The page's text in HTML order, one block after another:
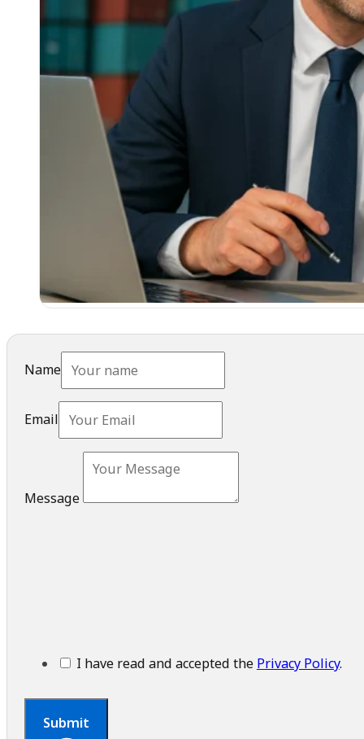
Name
Email
Message
I have read and accepted the Privacy Policy.
Submit